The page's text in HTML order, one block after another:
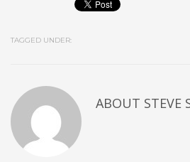
TAGGED UNDER:
ABOUT STEVE